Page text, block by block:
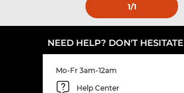
1/1
NEED HELP? DON'T HESITATE
Mo-Fr 3am-12am
Help Center